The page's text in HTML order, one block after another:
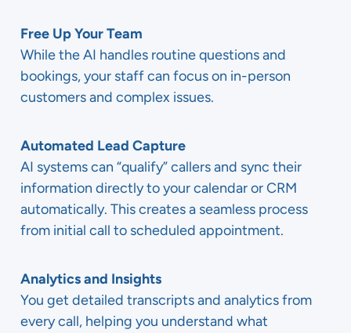
Free Up Your Team
While the AI handles routine questions and
bookings, your staff can focus on in-person
customers and complex issues.
Automated Lead Capture
AI systems can “qualify” callers and sync their
information directly to your calendar or CRM
automatically. This creates a seamless process
from initial call to scheduled appointment.
Analytics and Insights
You get detailed transcripts and analytics from
every call, helping you understand what